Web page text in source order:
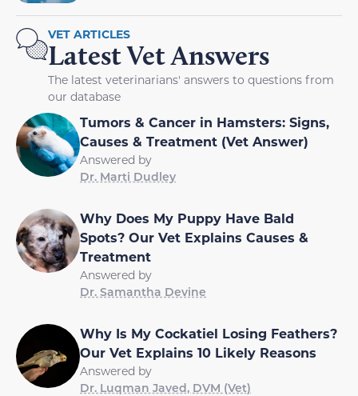
VET ARTICLES
Latest Vet Answers
The latest veterinarians' answers to questions from
our database
Tumors & Cancer in Hamsters: Signs,
Causes & Treatment (Vet Answer)
Answered by
Dr. Marti Dudley
Why Does My Puppy Have Bald
Spots? Our Vet Explains Causes &
Treatment
Answered by
Dr. Samantha Devine
Why Is My Cockatiel Losing Feathers?
Our Vet Explains 10 Likely Reasons
Answered by
Dr. Luqman Javed, DVM (Vet)